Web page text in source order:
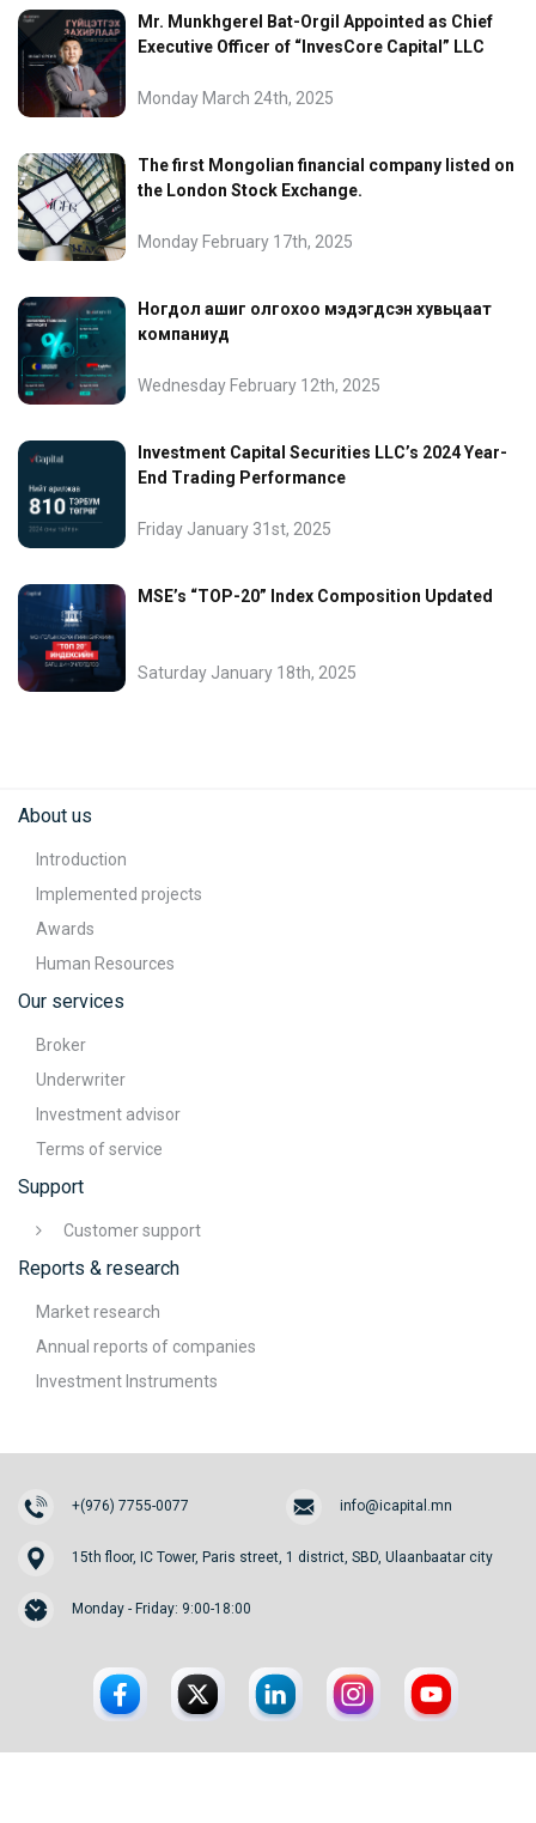
Mr. Munkhgerel Bat-Orgil Appointed as Chief
Executive Officer of “InvesCore Capital” LLC
Monday March 24th, 2025
The first Mongolian financial company listed on
the London Stock Exchange.
Monday February 17th, 2025
Ногдол ашиг олгохоо мэдэгдсэн хувьцаат
компаниуд
Wednesday February 12th, 2025
Investment Capital Securities LLC’s 2024 Year-
End Trading Performance
Friday January 31st, 2025
MSE’s “TOP-20” Index Composition Updated
Saturday January 18th, 2025
About us
Introduction
Implemented projects
Awards
Human Resources
Our services
Broker
Underwriter
Investment advisor
Terms of service
Support
Customer support
Reports & research
Market research
Annual reports of companies
Investment Instruments
+(976) 7755-0077 info@icapital.mn
15th floor, IC Tower, Paris street, 1 district, SBD, Ulaanbaatar city
Monday - Friday: 9:00-18:00